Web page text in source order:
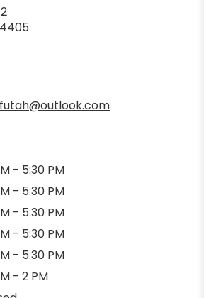
- 5:30 PM
- 5:30 PM
- 5:30 PM
- 5:30 PM
- 5:30 PM
- 2 PM